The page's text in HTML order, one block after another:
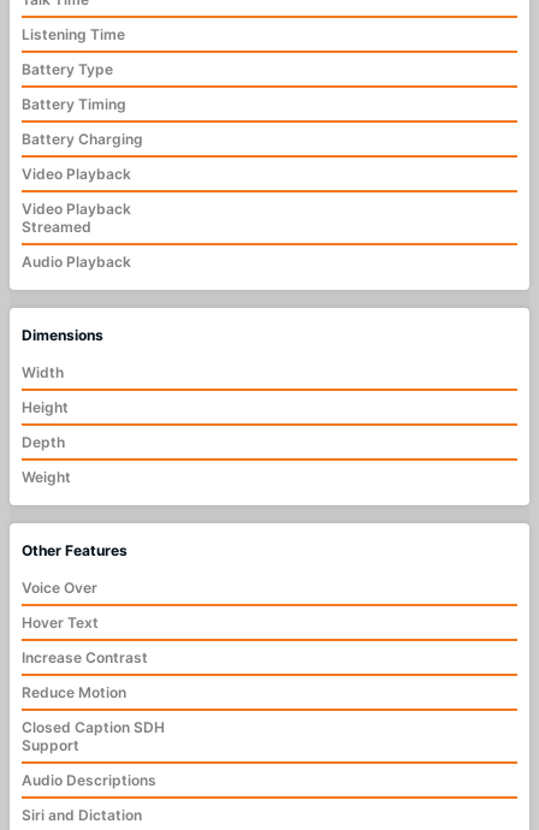
Listening Time
Battery Type
Battery Timing
Battery Charging
Video Playback
Video Playback
Streamed
Audio Playback
Dimensions
Width
Height
Depth
Weight
Other Features
Voice Over
Hover Text
Increase Contrast
Reduce Motion
Closed Caption SDH
Support
Audio Descriptions
Siri and Dictation